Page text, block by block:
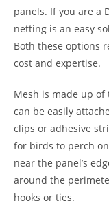
panels. If you are a
netting is an easy
Both these options
cost and expertise.
Mesh is made up
can be easily
clips or adhesive
for birds to perch
near the panel’s
around the
hooks or ties.